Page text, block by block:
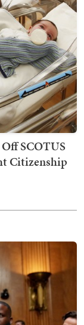
SCOTUS
Citizenship